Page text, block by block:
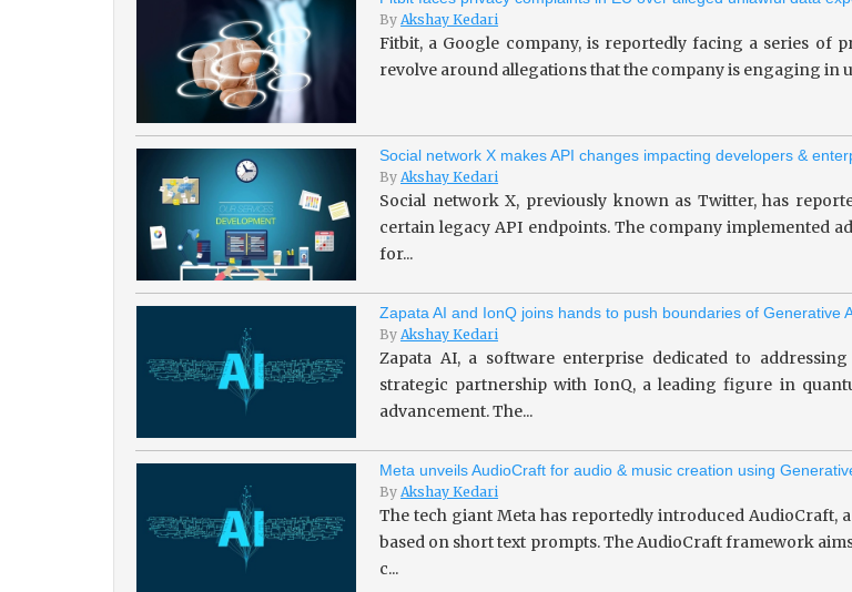
By Akshay Kedari
Fitbit, a Google company, is reportedly facing a series of
revolve around allegations that the company is engaging in
Social network X makes API changes impacting developers &
By Akshay Kedari
Social network X, previously known as Twitter, has
certain legacy API endpoints. The company implemented
for...
Zapata AI and IonQ joins hands to push boundaries of Generative
By Akshay Kedari
Zapata AI, a software enterprise dedicated to
strategic partnership with IonQ, a leading figure in
advancement. The...
Meta unveils AudioCraft for audio & music creation using
By Akshay Kedari
The tech giant Meta has reportedly introduced
based on short text prompts. The AudioCraft framework
c...